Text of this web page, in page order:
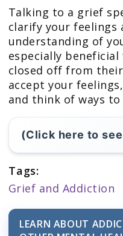
Talking to a grief
clarify your feelings
understanding of
especially
closed off from
accept your
and think of ways
(Click here to
Tags:
Grief and Addiction
LEARN ABOUT